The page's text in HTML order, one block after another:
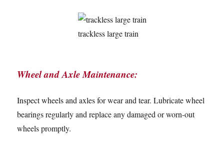
trackless large train
Wheel and Axle Maintenance:
Inspect wheels and axles for wear and tear. Lubricate wheel
bearings regularly and replace any damaged or worn-out
wheels promptly.